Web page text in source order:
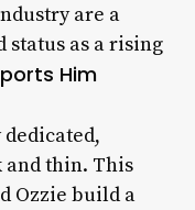
are a
status as a rising
Him
dedicated,
thin. This
Ozzie build a